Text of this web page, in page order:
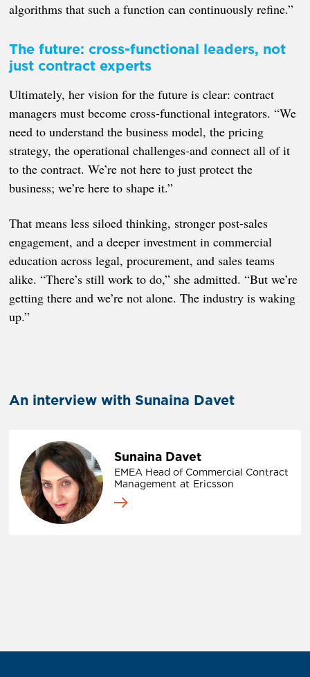
algorithms that such a function can continuously refine.”
The future: cross-functional leaders, not
just contract experts
Ultimately, her vision for the future is clear: contract
managers must become cross-functional integrators. “We
need to understand the business model, the pricing
strategy, the operational challenges-and connect all of it
to the contract. We’re not here to just protect the
business; we’re here to shape it.”
That means less siloed thinking, stronger post-sales
engagement, and a deeper investment in commercial
education across legal, procurement, and sales teams
alike. “There’s still work to do,” she admitted. “But we’re
getting there and we’re not alone. The industry is waking
up.”
An interview with Sunaina Davet
Sunaina Davet
EMEA Head of Commercial Contract
Management at Ericsson